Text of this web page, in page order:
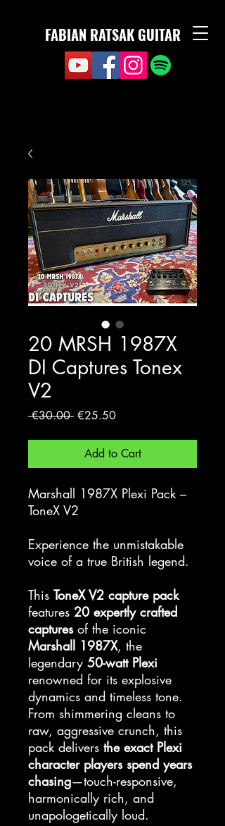
FABIAN RATSAK GUITAR
20 MRSH 1987X
DI Captures Tonex
V2
€30.00 Regular
€25.50Sale
Add to Cart
Marshall 1987X Plexi Pack –
ToneX V2
Experience the unmistakable
voice of a true British legend.
This ToneX V2 capture pack
features 20 expertly crafted
capturesof the iconic
Marshall 1987X, the
legendary 50-watt Plexi
renowned for its explosive
dynamics and timeless tone.
From shimmering cleans to
raw, aggressive crunch, this
pack delivers the exact Plexi
character players spend years
chasing—touch-responsive,
harmonically rich, and
unapologetically loud.